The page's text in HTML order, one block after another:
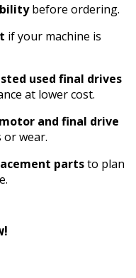
before ordering.
if your machine is
used final drives
at lower cost.
and final drive
wear.
partsto plan